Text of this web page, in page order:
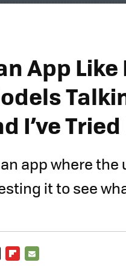
App
I’ve
app where
it to see